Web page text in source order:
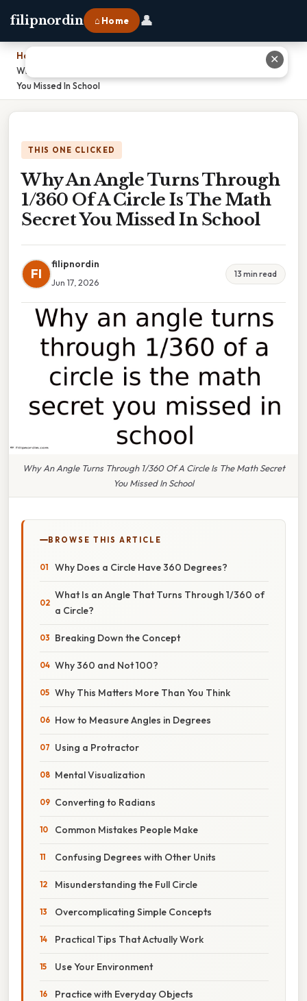
filipnordin ⌂ Home 👤
Home
Why An Angle Turns Through 1/360 Of A Circle Is The Math Secret
You Missed In School
THIS ONE CLICKED
Why An Angle Turns Through
1/360 Of A Circle Is The Math
Secret You Missed In School
FI
filipnordin
Jun 17, 2026
13 min read
Why An Angle Turns Through 1/360 Of A Circle Is The Math Secret
You Missed In School
BROWSE THIS ARTICLE
Why Does a Circle Have 360 Degrees?
What Is an Angle That Turns Through 1/360 of
a Circle?
Breaking Down the Concept
Why 360 and Not 100?
Why This Matters More Than You Think
How to Measure Angles in Degrees
Using a Protractor
Mental Visualization
Converting to Radians
Common Mistakes People Make
Confusing Degrees with Other Units
Misunderstanding the Full Circle
Overcomplicating Simple Concepts
Practical Tips That Actually Work
Use Your Environment
Practice with Everyday Objects
✕